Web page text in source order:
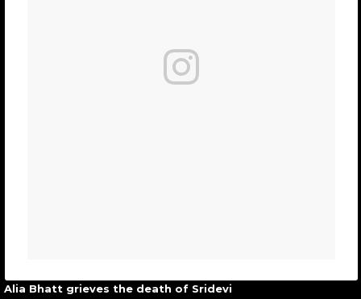
Alia Bhatt grieves the death of Sridevi